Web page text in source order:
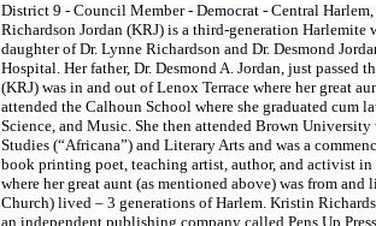
District 9 - Council Member - Democrat - Central
Richardson Jordan (KRJ) is a third-generation Harlemite
daughter of Dr. Lynne Richardson and Dr. Desmond
Hospital. Her father, Dr. Desmond A. Jordan, just
(KRJ) was in and out of Lenox Terrace where her great
attended the Calhoun School where she graduated
Science, and Music. She then attended Brown
Studies (“Africana”) and Literary Arts and was a
book printing poet, teaching artist, author, and activist
where her great aunt (as mentioned above) was from
Church) lived – 3 generations of Harlem. Kristin
an independent publishing company called Pens Up